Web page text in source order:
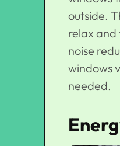
outside.
relax
noise
windows
needed.